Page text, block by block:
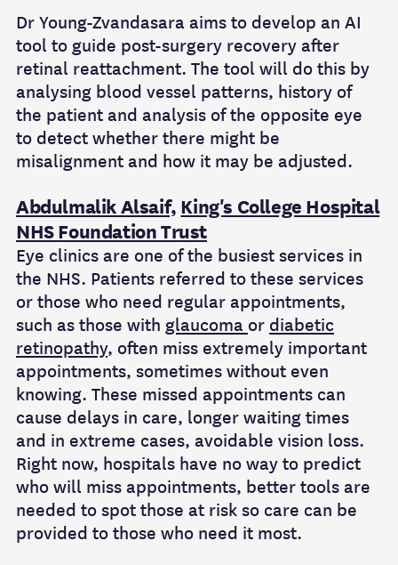
Dr Young-Zvandasara aims to develop an AI
tool to guide post-surgery recovery after
retinal reattachment. The tool will do this by
analysing blood vessel patterns, history of
the patient and analysis of the opposite eye
to detect whether there might be
misalignment and how it may be adjusted.
Abdulmalik Alsaif, King's College Hospital
NHS Foundation Trust
Eye clinics are one of the busiestservices in
the NHS. Patients referred to these services
or those who need regular appointments,
such as those with glaucoma or diabetic
retinopathy, often miss extremely important
appointments, sometimes without even
knowing. These missed appointments can
cause delays in care, longer waiting times
and in extreme cases, avoidable vision loss.
Right now, hospitals have no way to predict
who will miss appointments, better tools are
needed to spot those at risk so care can be
provided to those who need it most.